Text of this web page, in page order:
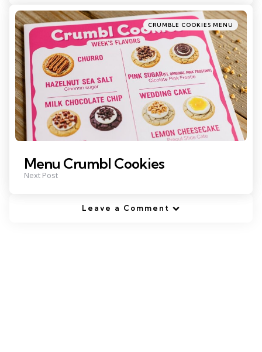
Posted
in
CRUMBLE COOKIES MENU
Menu Crumbl Cookies
Next Post
Leave a Comment